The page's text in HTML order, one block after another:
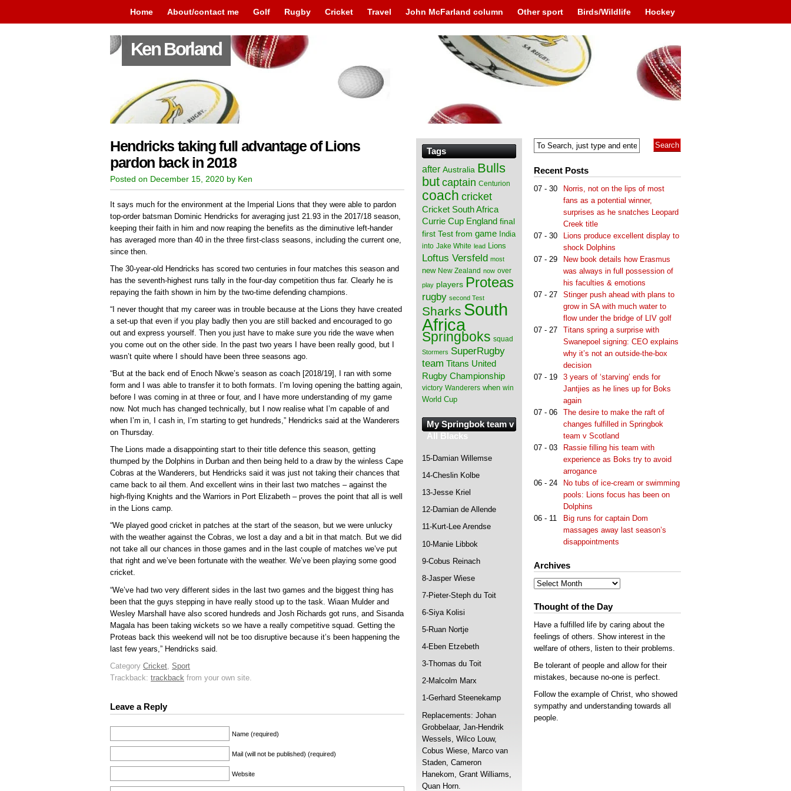
Home About/contact me Golf Rugby Cricket Travel John McFarland column Other sport Birds/Wildlife Hockey
Ken Borland
Hendricks taking full advantage of Lions
pardon back in 2018
Posted on December 15, 2020 by Ken
It says much for the environment at the Imperial Lions that they were able to pardon
top-order batsman Dominic Hendricks for averaging just 21.93 in the 2017/18 season,
keeping their faith in him and now reaping the benefits as the diminutive left-hander
has averaged more than 40 in the three first-class seasons, including the current one,
since then.
The 30-year-old Hendricks has scored two centuries in four matches this season and
has the seventh-highest runs tally in the four-day competition thus far. Clearly he is
repaying the faith shown in him by the two-time defending champions.
“I never thought that my career was in trouble because at the Lions they have created
a set-up that even if you play badly then you are still backed and encouraged to go
out and express yourself. Then you just have to make sure you ride the wave when
you come out on the other side. In the past two years I have been really good, but I
wasn’t quite where I should have been three seasons ago.
“But at the back end of Enoch Nkwe’s season as coach [2018/19], I ran with some
form and I was able to transfer it to both formats. I’m loving opening the batting again,
before I was coming in at three or four, and I have more understanding of my game
now. Not much has changed technically, but I now realise what I’m capable of and
when I’m in, I cash in, I’m starting to get hundreds,” Hendricks said at the Wanderers
on Thursday.
The Lions made a disappointing start to their title defence this season, getting
thumped by the Dolphins in Durban and then being held to a draw by the winless Cape
Cobras at the Wanderers, but Hendricks said it was just not taking their chances that
came back to ail them. And excellent wins in their last two matches – against the
high-flying Knights and the Warriors in Port Elizabeth – proves the point that all is well
in the Lions camp.
“We played good cricket in patches at the start of the season, but we were unlucky
with the weather against the Cobras, we lost a day and a bit in that match. But we did
not take all our chances in those games and in the last couple of matches we’ve put
that right and we’ve been fortunate with the weather. We’ve been playing some good
cricket.
“We’ve had two very different sides in the last two games and the biggest thing has
been that the guys stepping in have really stood up to the task. Wiaan Mulder and
Wesley Marshall have also scored hundreds and Josh Richards got runs, and Sisanda
Magala has been taking wickets so we have a really competitive squad. Getting the
Proteas back this weekend will not be too disruptive because it’s been happening the
last few years,” Hendricks said.
Category Cricket Sport
Trackback: trackback from your own site.
Leave a Reply
Name (required)
Mail (will not be published) (required)
Website
Recent Posts
07 - 30
Norris, not on the lips of most
fans as a potential winner,
surprises as he snatches Leopard
Creek title
07 - 30
Lions produce excellent display to
shock Dolphins
07 - 29
New book details how Erasmus
was always in full possession of
his faculties & emotions
07 - 27
Stinger push ahead with plans to
grow in SA with much water to
flow under the bridge of LIV golf
07 - 27
Titans spring a surprise with
Swanepoel signing: CEO explains
why it’s not an outside-the-box
decision
07 - 19
3 years of ‘starving’ ends for
Jantjies as he lines up for Boks
again
07 - 06
The desire to make the raft of
changes fulfilled in Springbok
team v Scotland
07 - 03
Rassie filling his team with
experience as Boks try to avoid
arrogance
06 - 24
No tubs of ice-cream or swimming
pools: Lions focus has been on
Dolphins
06 - 11
Big runs for captain Dom
massages away last season’s
disappointments
Archives
Archives
Thought of the Day
Have a fulfilled life by caring about the
feelings of others. Show interest in the
welfare of others, listen to their problems.
Be tolerant of people and allow for their
mistakes, because no-one is perfect.
Follow the example of Christ, who showed
sympathy and understanding towards all
people.
Tags
after Australia Bulls
but captain Centurion
coach cricket
Cricket South Africa
Currie Cup England final
first Test from game India
into Jake White lead Lions
Loftus Versfeld most
new New Zealand now over
play players Proteas
rugby second Test
Sharks South
Africa
Springboks squad
Stormers SuperRugby
team Titans United
Rugby Championship
victory Wanderers when win
World Cup
My Springbok team v
All Blacks
15-Damian Willemse
14-Cheslin Kolbe
13-Jesse Kriel
12-Damian de Allende
11-Kurt-Lee Arendse
10-Manie Libbok
9-Cobus Reinach
8-Jasper Wiese
7-Pieter-Steph du Toit
6-Siya Kolisi
5-Ruan Nortje
4-Eben Etzebeth
3-Thomas du Toit
2-Malcolm Marx
1-Gerhard Steenekamp
Replacements: Johan
Grobbelaar, Jan-Hendrik
Wessels, Wilco Louw,
Cobus Wiese, Marco van
Staden, Cameron
Hanekom, Grant Williams,
Quan Horn.